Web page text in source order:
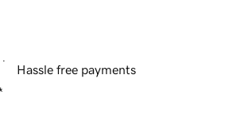
Hassle free payments